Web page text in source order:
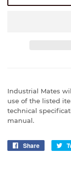
Industrial Mates
use of the listed
technical
manual.
Share
Share